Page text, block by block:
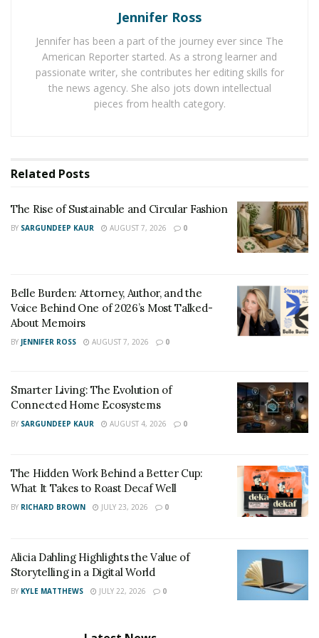
coupons and discounts whenever possible!
2) Shop at Thrift Stores
Another great way to find stylish clothes without
spending a lot of money is to shop at thrift stores. You
great way to find unique and one-of-a-kind items. If
how to shop at thrift stores.
Shopping online is another great way to find stylish
clothes without spending a lot of money. You can often
selection of items when you shop online. However, be
sure to do your research before shopping online. Make
sure the website is reputable and that you understand
Jennifer Ross
Jennifer has been a part of the journey ever since The
American Reporter started. As a strong learner and
passionate writer, she contributes her editing skills for
the news agency. She also jots down intellectual
pieces from health category.
Related Posts
The Rise of Sustainable and Circular Fashion
BY SARGUNDEEP KAUR AUGUST 7, 2026 0
Belle Burden: Attorney, Author, and the
Voice Behind One of 2026’s Most Talked-
About Memoirs
BY JENNIFER ROSS AUGUST 7, 2026 0
Smarter Living: The Evolution of
Connected Home Ecosystems
BY SARGUNDEEP KAUR AUGUST 4, 2026 0
The Hidden Work Behind a Better Cup:
What It Takes to Roast Decaf Well
BY RICHARD BROWN JULY 23, 2026 0
Alicia Dahling Highlights the Value of
Storytelling in a Digital World
BY KYLE MATTHEWS JULY 22, 2026 0